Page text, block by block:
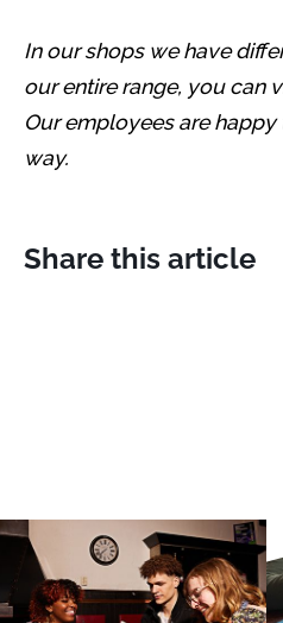
In our shops we have
our entire range, you can
Our employees are
way.
Share this article